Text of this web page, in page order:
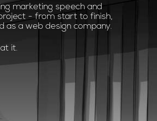
marketing speech and
- from start to finish,
as a web design company.
it.